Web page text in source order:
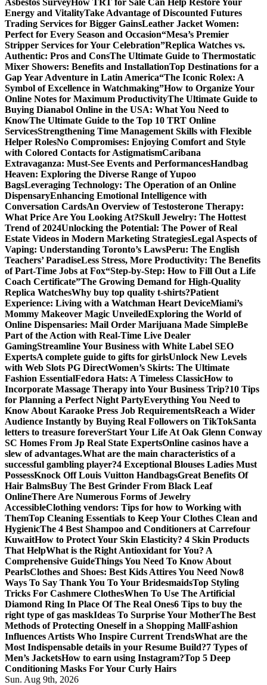
Asbestos SurveyHow TRT for Sale Can Help Restore Your
Energy and VitalityTake Advantage of Discounted Futures
Trading Services for Bigger GainsLeather Jacket Women:
Perfect for Every Season and Occasion“Mesa’s Premier
Stripper Services for Your Celebration”Replica Watches vs.
Authentic: Pros and ConsThe Ultimate Guide to Thermostatic
Mixer Showers: Benefits and InstallationTop Destinations for a
Gap Year Adventure in Latin America“The Iconic Rolex: A
Symbol of Excellence in Watchmaking”How to Organize Your
Online Notes for Maximum ProductivityThe Ultimate Guide to
Buying Dianabol Online in the USA: What You Need to
KnowThe Ultimate Guide to the Top 10 TRT Online
ServicesStrengthening Time Management Skills with Flexible
Helper RolesNo Compromises: Enjoying Comfort and Style
with Colored Contacts for AstigmatismCaribana
Extravaganza: Must-See Events and PerformancesHandbag
Heaven: Exploring the Diverse Range of Yupoo
BagsLeveraging Technology: The Operation of an Online
DispensaryEnhancing Emotional Intelligence with
Conversation CardsAn Overview of Testosterone Therapy:
What Price Are You Looking At?Skull Jewelry: The Hottest
Trend of 2024Unlocking the Potential: The Power of Real
Estate Videos in Modern Marketing StrategiesLegal Aspects of
Vaping: Understanding Toronto’s LawsPeru: The English
Teachers’ ParadiseLess Stress, More Productivity: The Benefits
of Part-Time Jobs at Fox“Step-by-Step: How to Fill Out a Life
Coach Certificate”The Growing Demand for High-Quality
Replica WatchesWhy buy top quality t-shirts?Patient
Experience: Living with a Watchman Heart DeviceMiami’s
Mommy Makeover Magic UnveiledExploring the World of
Online Dispensaries: Mail Order Marijuana Made SimpleBe
Part of the Action with Real-Time Live Dealer
GamingStreamline Your Business with White Label SEO
ExpertsA complete guide to gifts for girlsUnlock New Levels
with Web Slots PG DirectWomen’s Skirts: The Ultimate
Fashion EssentialFedora Hats: A Timeless ClassicHow to
Incorporate Massage Therapy into Your Business Trip?10 Tips
for Planning a Perfect Night PartyEverything You Need to
Know About Karaoke Press Job RequirementsReach a Wider
Audience Instantly by Buying Real Followers on TikTokSanta
letters to treasure foreverStart Your Life At Oak Glenn Conway
SC Homes From Jp Real State ExpertsOnline casinos have a
slew of advantages.What are the main characteristics of a
successful gambling player?4 Exceptional Blouses Ladies Must
PossessKnock Off Louis Vuitton HandbagsGreat Benefits Of
Hair BalmsBuy The Best Grinder From Black Leaf
OnlineThere Are Numerous Forms of Jewelry
AccessibleClothing vendors: Tips for how to Working with
ThemTop Cleaning Essentials to Keep Your Clothes Clean and
HygienicThe 4 Best Shampoo and Conditioners at Carrefour
KuwaitHow to Protect Your Skin Elasticity? 4 Skin Products
That HelpWhat is the Right Antioxidant for You? A
Comprehensive GuideThings You Need To Know About
PearlsClothes and Shoes: Best Kids Attires You Need Now8
Ways To Say Thank You To Your BridesmaidsTop Styling
Tricks For Cashmere ClothesWhen To Use The Artificial
Diamond Ring In Place Of The Real Ones6 Tips to buy the
right type of gas maskIdeas To Surprise Your MotherThe Best
Methods of Protecting Oneself in a Shopping MallFashion
Influences Artists Who Inspire Current TrendsWhat are the
Most Indispensable details in your Resume Build?7 Types of
Men’s JacketsHow to earn using Instagram?Top 5 Deep
Conditioning Masks For Your Curly Hairs
Sun. Aug 9th, 2026